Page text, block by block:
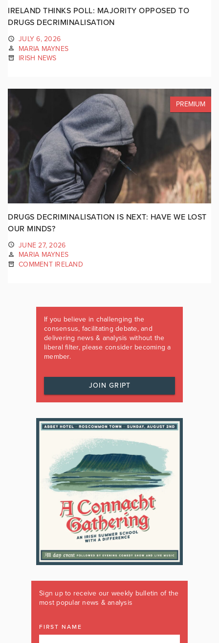
IRELAND THINKS POLL: MAJORITY OPPOSED TO
DRUGS DECRIMINALISATION
JULY 6, 2026
MARIA MAYNES
IRISH NEWS
PREMIUM
DRUGS DECRIMINALISATION IS NEXT: HAVE WE LOST
OUR MINDS?
JUNE 27, 2026
MARIA MAYNES
COMMENT IRELAND
If you believe in challenging the
consensus, facilitating debate, and
delivering news & analysis without the
liberal filter, please consider becoming a
member.
JOIN GRIPT
Sign up to receive our weekly bulletin of the
most popular news & analysis
FIRST NAME